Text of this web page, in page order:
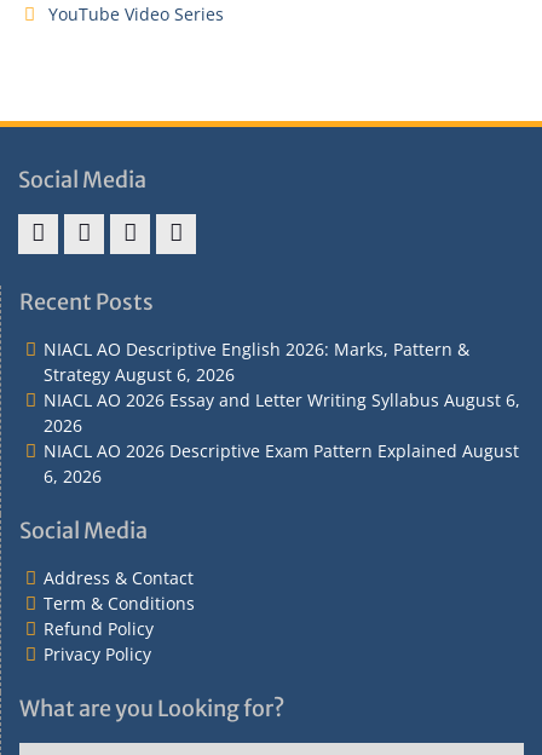
YouTube Video Series
Social Media
&
&
Policy
Recent Posts
NIACL AO Descriptive English 2026: Marks, Pattern &
Strategy August 6, 2026
NIACL AO 2026 Essay and Letter Writing Syllabus August 6,
2026
NIACL AO 2026 Descriptive Exam Pattern Explained August
6, 2026
Social Media
Address & Contact
Term & Conditions
Refund Policy
Privacy Policy
What are you Looking for?